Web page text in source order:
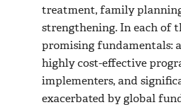
treatment, family
strengthening. In each of
promising fundamentals:
highly cost-effective
implementers, and
exacerbated by global